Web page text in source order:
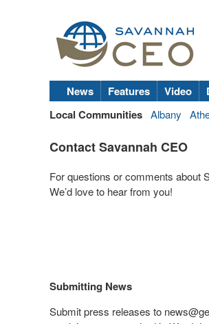
News Features Video
Local Communities Albany
Contact Savannah CEO
For questions or comments about
We’d love to hear from you!
Submitting News
Submit press releases to